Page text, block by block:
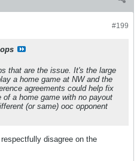
#199
that are the issue. It's the large
a home game at NW and the
agreements could help fix
a home game with no payout
(or same) ooc opponent
disagree on the